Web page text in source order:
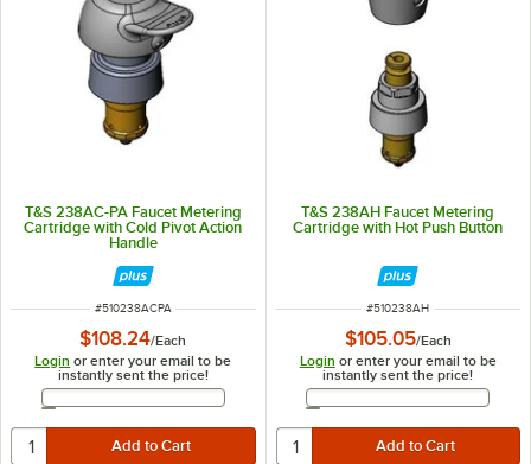
T&S 238AC-PA Faucet Metering
Cartridge with Cold Pivot Action
Handle
ITEM NUMBER
#510238ACPA
$108.24/Each
Login or enter your email to be
instantly sent the price!
Email Address
T&S 238AH Faucet Metering
Cartridge with Hot Push Button
ITEM NUMBER
#510238AH
$105.05/Each
Login or enter your email to be
instantly sent the price!
Email Address